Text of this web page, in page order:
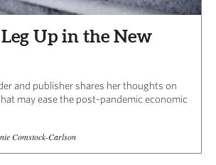
Up in the New
and publisher shares her thoughts on
may ease the post-pandemic economic
Comstock-Carlson